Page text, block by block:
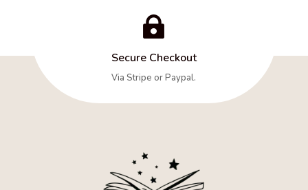

Secure Checkout
Via Stripe or Paypal.